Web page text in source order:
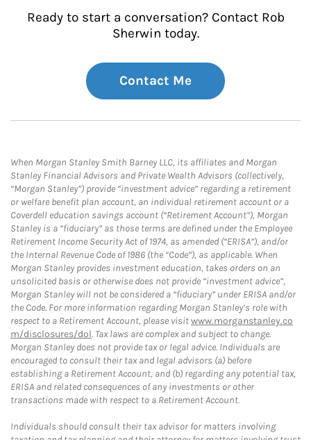
Ready to start a conversation? Contact Rob
Sherwin today.
Contact Me
When Morgan Stanley Smith Barney LLC, its affiliates and Morgan
Stanley Financial Advisors and Private Wealth Advisors (collectively,
“Morgan Stanley”) provide “investment advice” regarding a retirement
or welfare benefit plan account, an individual retirement account or a
Coverdell education savings account (“Retirement Account”), Morgan
Stanley is a “fiduciary” as those terms are defined under the Employee
Retirement Income Security Act of 1974, as amended (“ERISA”), and/or
the Internal Revenue Code of 1986 (the “Code”), as applicable. When
Morgan Stanley provides investment education, takes orders on an
unsolicited basis or otherwise does not provide “investment advice”,
Morgan Stanley will not be considered a “fiduciary” under ERISA and/or
the Code. For more information regarding Morgan Stanley’s role with
respect to a Retirement Account, please visitwww.morganstanley.co
m/disclosures/dol. Tax laws are complex and subject to change.
Morgan Stanley does not provide tax or legal advice. Individuals are
encouraged to consult their tax and legal advisors (a) before
establishing a Retirement Account, and (b) regarding any potential tax,
ERISA and related consequences of any investments or other
transactions made with respect to a Retirement Account.
Individuals should consult their tax advisor for matters involving